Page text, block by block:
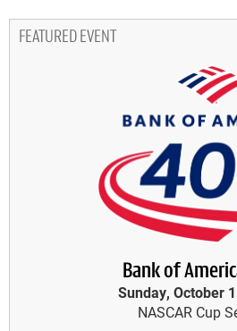
FEATURED EVENT
Bank of
Sunday, October
NASCAR Cup